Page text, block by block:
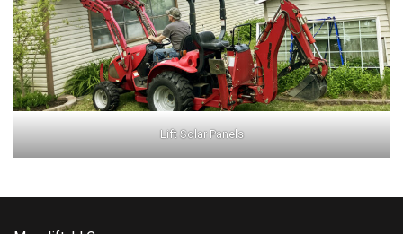
Lift Solar Panels